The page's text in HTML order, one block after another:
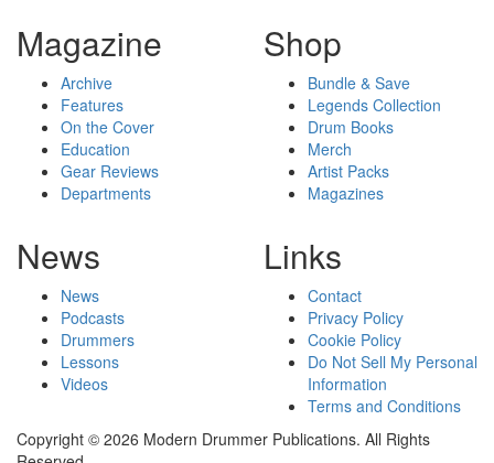
Magazine
Archive
Features
On the Cover
Education
Gear Reviews
Departments
Shop
Bundle & Save
Legends Collection
Drum Books
Merch
Artist Packs
Magazines
News
News
Podcasts
Drummers
Lessons
Videos
Links
Contact
Privacy Policy
Cookie Policy
Do Not Sell My Personal
Information
Terms and Conditions
Copyright © 2026 Modern Drummer Publications. All Rights